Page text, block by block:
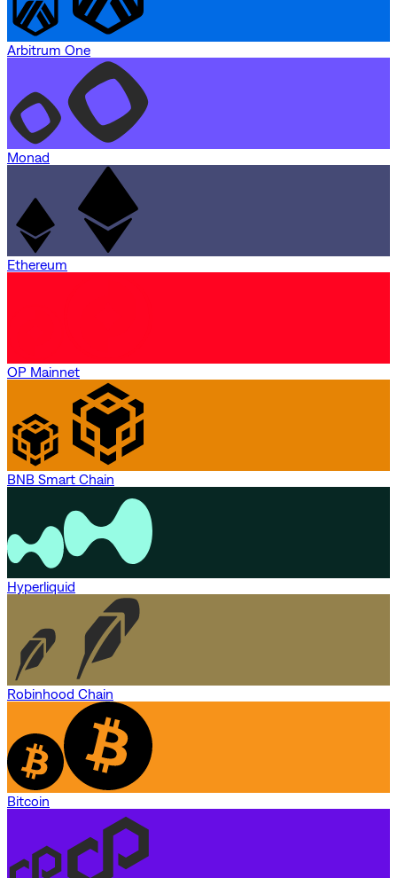
Arbitrum One
Monad
Ethereum
OP Mainnet
BNB Smart Chain
Hyperliquid
Robinhood Chain
Bitcoin